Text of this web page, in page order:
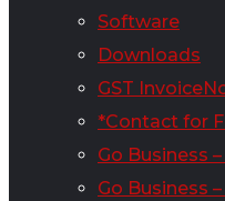
Software
Downloads
GST
*Contact for
Go Business –
Go Business